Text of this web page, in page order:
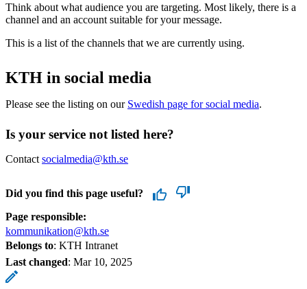
Think about what audience you are targeting. Most likely, there is a
channel and an account suitable for your message.
This is a list of the channels that we are currently using.
KTH in social media
Please see the listing on our Swedish page for social media.
Is your service not listed here?
Contact socialmedia@kth.se
Did you find this page useful?
Page responsible:
kommunikation@kth.se
Belongs to: KTH Intranet
Last changed: Mar 10, 2025